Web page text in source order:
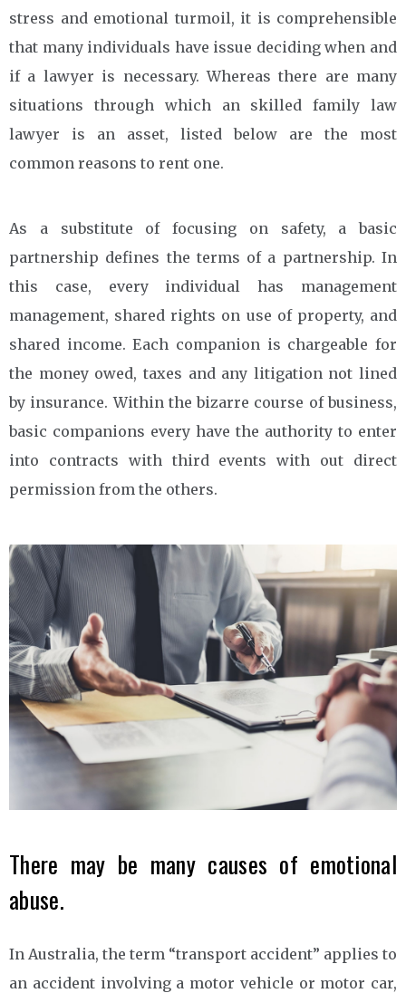
stress and emotional turmoil, it is comprehensible
that many individuals have issue deciding when and
if a lawyer is necessary. Whereas there are many
situations through which an skilled family law
lawyer is an asset, listed below are the most
common reasons to rent one.
As a substitute of focusing on safety, a basic
partnership defines the terms of a partnership. In
this case, every individual has management
management, shared rights on use of property, and
shared income. Each companion is chargeable for
the money owed, taxes and any litigation not lined
by insurance. Within the bizarre course of business,
basic companions every have the authority to enter
into contracts with third events with out direct
permission from the others.
There may be many causes of emotional
abuse.
In Australia, the term “transport accident” applies to
an accident involving a motor vehicle or motor car,